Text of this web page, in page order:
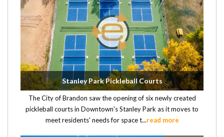
Stanley Park Pickleball Courts
The City of Brandon saw the opening of six newly created
pickleball courts in Downtown's Stanley Park as it moves to
meet residents' needs for space t...read more